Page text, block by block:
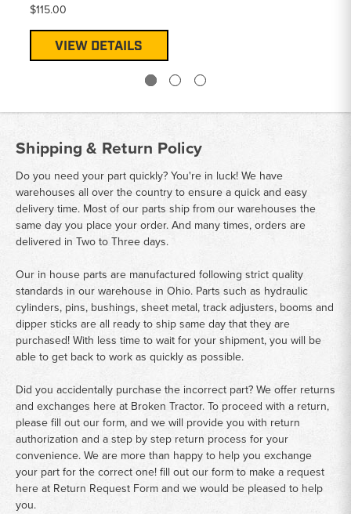
$115.00
VIEW DETAILS
Shipping & Return Policy
Do you need your part quickly? You're in luck! We have
warehouses all over the country to ensure a quick and easy
delivery time. Most of our parts ship from our warehouses the
same day you place your order. And many times, orders are
delivered in Two to Three days.
Our in house parts are manufactured following strict quality
standards in our warehouse in Ohio. Parts such as hydraulic
cylinders, pins, bushings, sheet metal, track adjusters, booms and
dipper sticks are all ready to ship same day that they are
purchased! With less time to wait for your shipment, you will be
able to get back to work as quickly as possible.
Did you accidentally purchase the incorrect part? We offer returns
and exchanges here at Broken Tractor. To proceed with a return,
please fill out our form, and we will provide you with return
authorization and a step by step return process for your
convenience. We are more than happy to help you exchange
your part for the correct one! fill out our form to make a request
here at Return Request Formand we would be pleased to help
you.